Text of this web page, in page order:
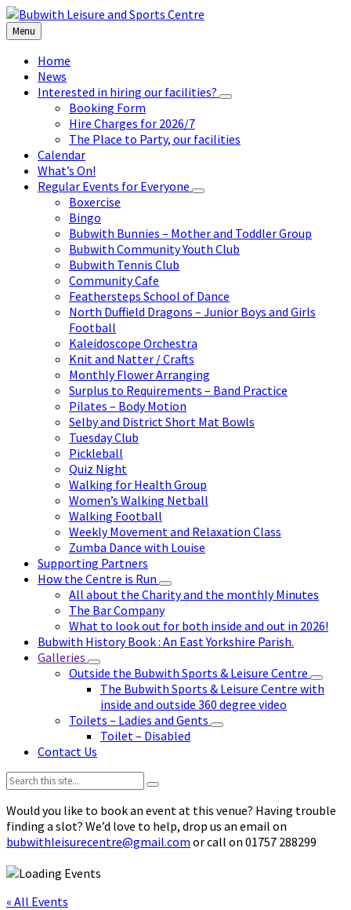
Skip
to
content
Skip
to
left
sidebar
Skip
to
footer
Menu
Home
News
Interested in hiring our facilities?
Booking Form
Hire Charges for 2026/7
The Place to Party, our facilities
Calendar
What’s On!
Regular Events for Everyone
Boxercise
Bingo
Bubwith Bunnies – Mother and Toddler Group
Bubwith Community Youth Club
Bubwith Tennis Club
Community Cafe
Feathersteps School of Dance
North Duffield Dragons – Junior Boys and Girls
Football
Kaleidoscope Orchestra
Knit and Natter / Crafts
Monthly Flower Arranging
Surplus to Requirements – Band Practice
Pilates – Body Motion
Selby and District Short Mat Bowls
Tuesday Club
Pickleball
Quiz Night
Walking for Health Group
Women’s Walking Netball
Walking Football
Weekly Movement and Relaxation Class
Zumba Dance with Louise
Supporting Partners
How the Centre is Run
All about the Charity and the monthly Minutes
The Bar Company
What to look out for both inside and out in 2026!
Bubwith History Book : An East Yorkshire Parish.
Galleries
Outside the Bubwith Sports & Leisure Centre
The Bubwith Sports & Leisure Centre with
inside and outside 360 degree video
Toilets – Ladies and Gents
Toilet – Disabled
Contact Us
Search:
Would you like to book an event at this venue? Having trouble
finding a slot? We’d love to help, drop us an email on
bubwithleisurecentre@gmail.com or call on 01757 288299
« All Events